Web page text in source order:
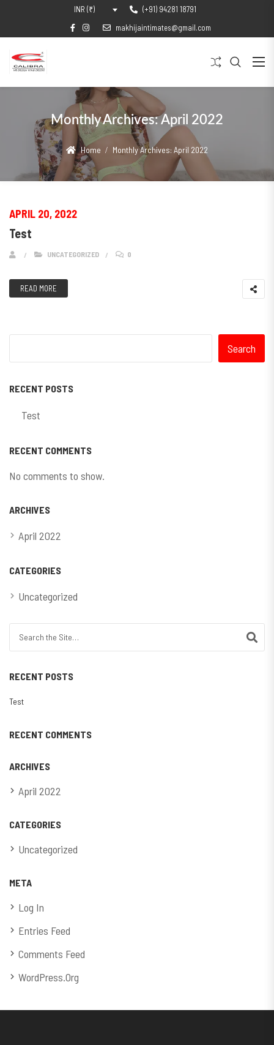
INR (₹)
(+91) 94281 18791
makhijaintimates@gmail.com
Monthly Archives:April 2022
Home Monthly Archives: April 2022
APRIL 20, 2022
Test
UNCATEGORIZED 0
READ MORE
Search
RECENT POSTS
Test
RECENT COMMENTS
No comments to show.
ARCHIVES
April 2022
CATEGORIES
Uncategorized
RECENT POSTS
Test
RECENT COMMENTS
ARCHIVES
April 2022
CATEGORIES
Uncategorized
META
Log In
Entries Feed
Comments Feed
WordPress.org